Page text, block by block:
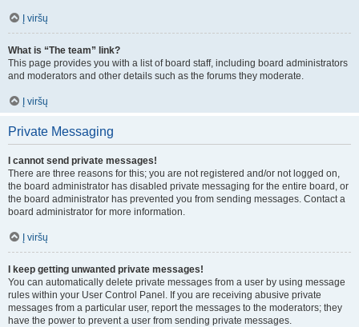
Į viršų
What is “The team” link?
This page provides you with a list of board staff, including board administrators
and moderators and other details such as the forums they moderate.
Į viršų
Private Messaging
I cannot send private messages!
There are three reasons for this; you are not registered and/or not logged on,
the board administrator has disabled private messaging for the entire board, or
the board administrator has prevented you from sending messages. Contact a
board administrator for more information.
Į viršų
I keep getting unwanted private messages!
You can automatically delete private messages from a user by using message
rules within your User Control Panel. If you are receiving abusive private
messages from a particular user, report the messages to the moderators; they
have the power to prevent a user from sending private messages.